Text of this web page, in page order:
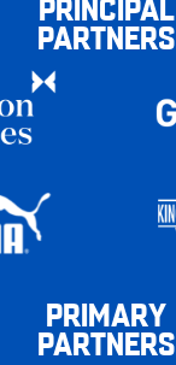
PARTNERS
PRIMARY
PARTNERS